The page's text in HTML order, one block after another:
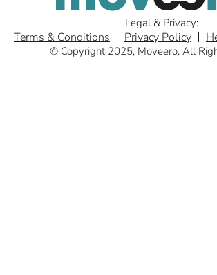
© Copyright 2025, Moveero. All
Legal & Privacy:
Terms & Conditions Privacy Policy